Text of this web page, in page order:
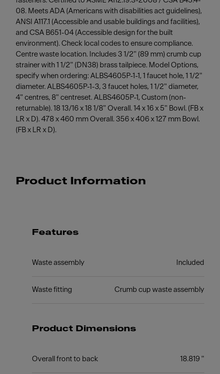
08. Meets ADA (Americans with disabilities act guidelines),
ANSI A117.1 (Accessible and usable buildings and facilities),
and CSA B651-04 (Accessible design for the built
environment). Check local codes to ensure compliance.
Centre waste location. Includes 3 1/2" (89 mm) crumb cup
strainer with 1 1/2" (DN38) brass tailpiece. Model Options,
specify when ordering: ALBS4605P-1-1, 1 faucet hole, 1 1/2"
diameter. ALBS4605P-1-3, 3 faucet holes, 1 1/2" diameter,
4" centres, 8" centreset. ALBS4605P-1, Custom (non-
returnable). 18 13/16 x 18 1/8" Overall. 14 x 16 x 5" Bowl. (FB x
LR x D). 478 x 460 mm Overall. 356 x 406 x 127 mm Bowl.
(FB x LR x D).
Product Information
Features
Waste assembly Included
Waste fitting Crumb cup waste assembly
Product Dimensions
Overall front to back 18.819 "